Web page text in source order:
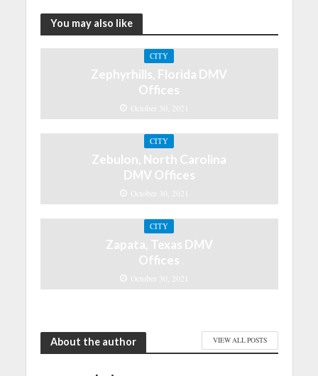
You may also like
CITY
Zephyrhills, Florida DMV
Offices
October 30, 2021
CITY
Zebulon, North Carolina
DMV Offices
October 30, 2021
CITY
Zapata, Texas DMV
Offices
October 30, 2021
About the author VIEW ALL POSTS